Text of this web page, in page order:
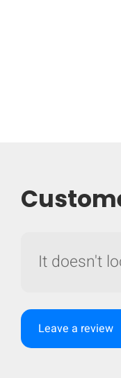
It doesn't
Leave a review